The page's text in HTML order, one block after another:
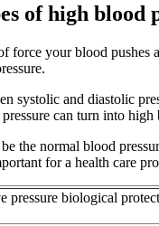
of high blood
force your blood
systolic and diastolic
can turn into high
the normal blood
for a health care
pressure biological